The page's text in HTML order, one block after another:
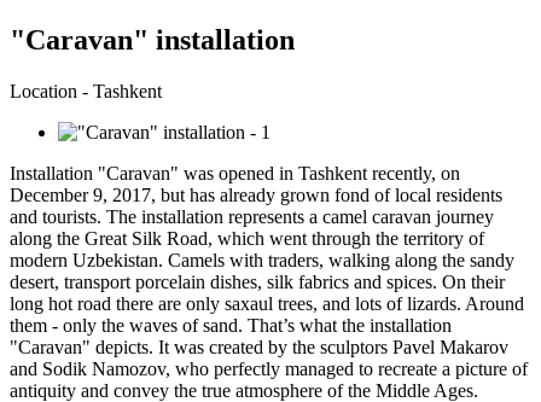
"Caravan" installation
Location - Tashkent
Installation "Caravan" was opened in Tashkent recently, on
December 9, 2017, but has already grown fond of local residents
and tourists. The installation represents a camel caravan journey
along the Great Silk Road, which went through the territory of
modern Uzbekistan. Camels with traders, walking along the sandy
desert, transport porcelain dishes, silk fabrics and spices. On their
long hot road there are only saxaul trees, and lots of lizards. Around
them - only the waves of sand. That’s what the installation
"Caravan" depicts. It was created by the sculptors Pavel Makarov
and Sodik Namozov, who perfectly managed to recreate a picture of
antiquity and convey the true atmosphere of the Middle Ages.